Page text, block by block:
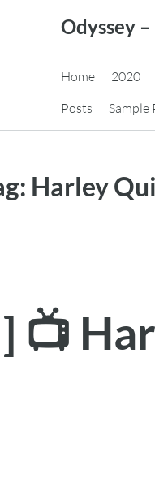
Odyssey
Home 2020
Posts
Sample
Harley
📺